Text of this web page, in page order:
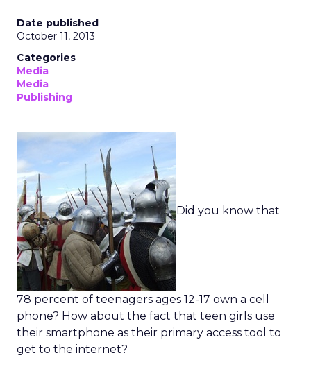
Date published
October 11, 2013
Categories
Media
Media
Publishing
Did you know that
78 percent of teenagers ages 12-17 own a cell
phone? How about the fact that teen girls use
their smartphone as their primary access tool to
get to the internet?